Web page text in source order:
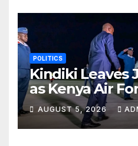
POLITICS
Kindiki Leaves
as Kenya Air
Foreign Trip
AUGUST 5, 2026